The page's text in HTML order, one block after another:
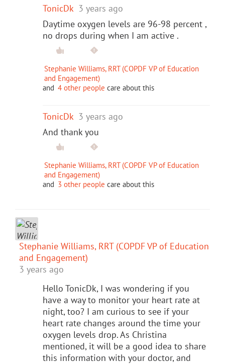
TonicDk 3 years ago
Daytime oxygen levels are 96-98 percent ,
no drops during when I am active .
Stephanie Williams, RRT (COPDF VP of Education
and Engagement)
and 4 other people care about this
TonicDk 3 years ago
And thank you
Stephanie Williams, RRT (COPDF VP of Education
and Engagement)
and 3 other people care about this
Stephanie Williams, RRT (COPDF VP of Education
and Engagement)
3 years ago
Hello TonicDk, I was wondering if you
have a way to monitor your heart rate at
night, too? I am curious to see if your
heart rate changes around the time your
oxygen levels drop. As Christina
mentioned, it will be a good idea to share
this information with your doctor, and